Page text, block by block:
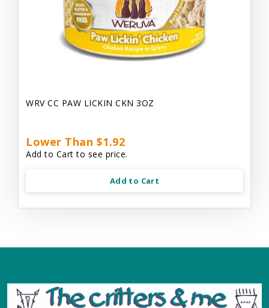
WRV CC PAW LICKIN CKN 3OZ
Lower Than $1.92
Add to Cart to see price.
Add to Cart